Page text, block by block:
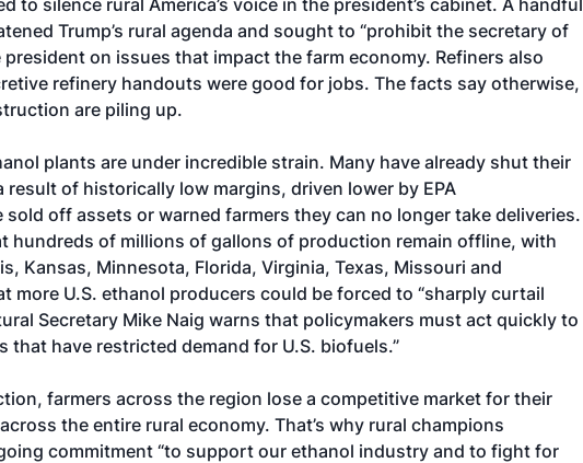
to silence rural America’s voice in the president’s cabinet. A handful
Trump’s rural agenda and sought to “prohibit the secretary of
on issues that impact the farm economy. Refiners also
refinery handouts were good for jobs. The facts say otherwise,
are piling up.
plants are under incredible strain. Many have already shut their
of historically low margins, driven lower by EPA
sold off assets or warned farmers they can no longer take deliveries.
hundreds of millions of gallons of production remain offline, with
Kansas, Minnesota, Florida, Virginia, Texas, Missouri and
more U.S. ethanol producers could be forced to “sharply curtail
Secretary Mike Naig warns that policymakers must act quickly to
that have restricted demand for U.S. biofuels.”
farmers across the region lose a competitive market for their
the entire rural economy. That’s why rural champions
commitment “to support our ethanol industry and to fight for